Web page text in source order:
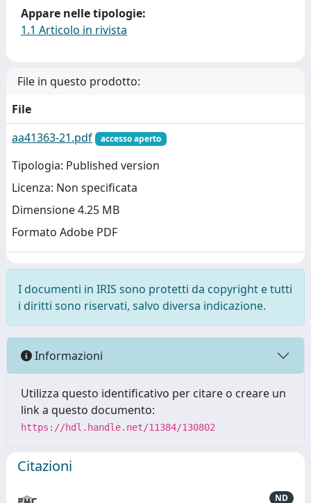
Appare nelle tipologie:
1.1 Articolo in rivista
File in questo prodotto:
File
aa41363-21.pdf
accesso aperto
Tipologia: Published version
Licenza: Non specificata
Dimensione 4.25 MB
Formato Adobe PDF
I documenti in IRIS sono protetti da copyright e tutti
i diritti sono riservati, salvo diversa indicazione.
Informazioni
Utilizza questo identificativo per citare o creare un
link a questo documento:
https://hdl.handle.net/11384/130802
Citazioni
ND